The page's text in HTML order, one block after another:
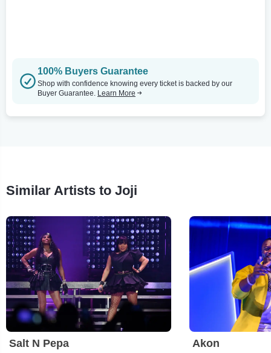
100% Buyers Guarantee
Shop with confidence knowing every ticket is backed by our
Buyer Guarantee. Learn More
Similar Artists to Joji
Salt N Pepa Akon